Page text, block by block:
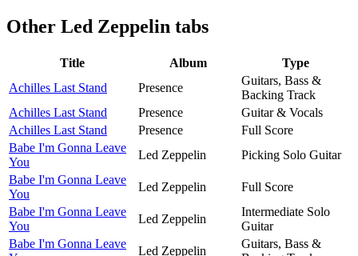
Other Led Zeppelin tabs
Title Album
Type
Achilles Last Stand
Presence
Guitars, Bass &
Backing Track
Achilles Last Stand
Presence
Guitar & Vocals
Achilles Last Stand
Presence
Full Score
Babe I'm Gonna Leave
You
Led Zeppelin
Picking Solo Guitar
Babe I'm Gonna Leave
You
Led Zeppelin
Full Score
Babe I'm Gonna Leave
You
Led Zeppelin
Intermediate Solo
Guitar
Babe I'm Gonna Leave
Led Zeppelin
Guitars, Bass &